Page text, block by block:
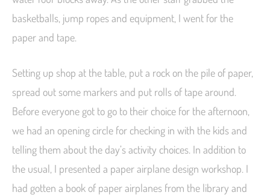
basketballs, jump ropes and equipment, I went for the
paper and tape.
Setting up shop at the table, put a rock on the pile of paper,
spread out some markers and put rolls of tape around.
Before everyone got to go to their choice for the afternoon,
we had an opening circle for checking in with the kids and
telling them about the day’s activity choices. In addition to
the usual, I presented a paper airplane design workshop. I
had gotten a book of paper airplanes from the library and